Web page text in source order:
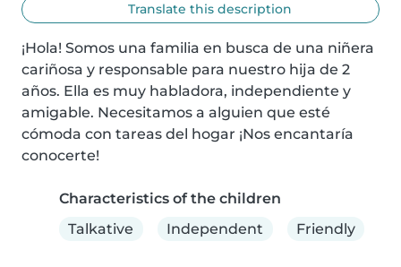
Translate this description
¡Hola! Somos una familia en busca de una niñera
cariñosa y responsable para nuestro hija de 2
años. Ella es muy habladora, independiente y
amigable. Necesitamos a alguien que esté
cómoda con tareas del hogar ¡Nos encantaría
conocerte!
Characteristics of the children
Talkative
Independent Friendly